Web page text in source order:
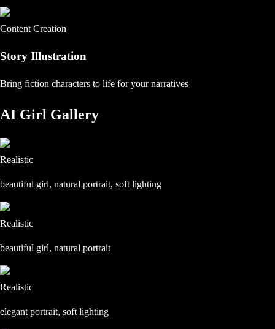
Content Creation
Story Illustration
Bring fiction characters to life for your narratives
AI Girl Gallery
Realistic
beautiful girl, natural portrait, soft lighting
Realistic
beautiful girl, natural portrait
Realistic
elegant portrait, soft lighting